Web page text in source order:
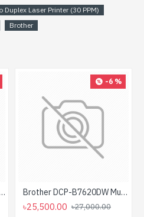
Duplex Laser Printer (30 PPM)
Brother
Brother HL-L2365DW Auto Duplex Mono Laser Printer with Wifi (30 PPM)
-6 %
Brother DCP-B7620DW Multifunctional Duplex Mono Laser Printer
৳25,500.00 ৳27,000.00